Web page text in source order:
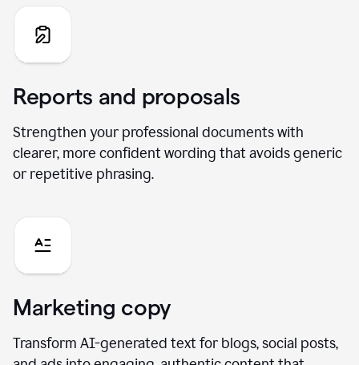
Reports and proposals
Strengthen your professional documents with
clearer, more confident wording that avoids generic
or repetitive phrasing.
Marketing copy
Transform AI-generated text for blogs, social posts,